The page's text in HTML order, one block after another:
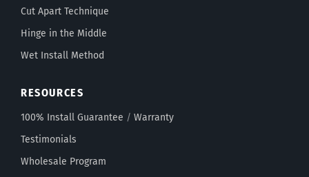
Cut Apart Technique
Hinge in the Middle
Wet Install Method
RESOURCES
100% Install Guarantee / Warranty
Testimonials
Wholesale Program